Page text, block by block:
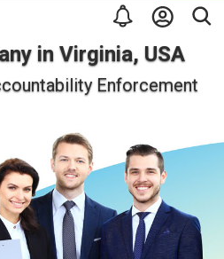
in Virginia, USA
Enforcement